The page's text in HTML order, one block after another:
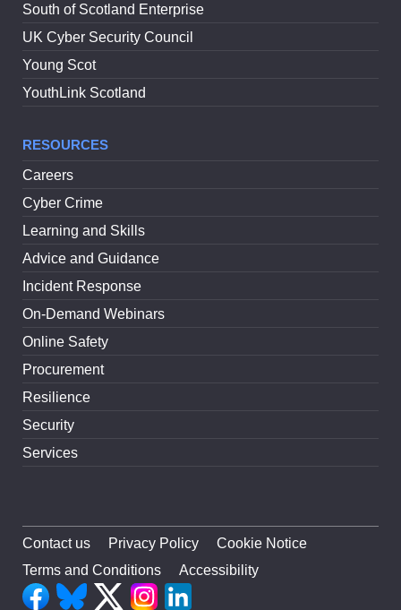
South of Scotland Enterprise
UK Cyber Security Council
Young Scot
YouthLink Scotland
RESOURCES
Careers
Cyber Crime
Learning and Skills
Advice and Guidance
Incident Response
On-Demand Webinars
Online Safety
Procurement
Resilience
Security
Services
Contact us Privacy Policy
Cookie Notice
Terms and Conditions
Accessibility